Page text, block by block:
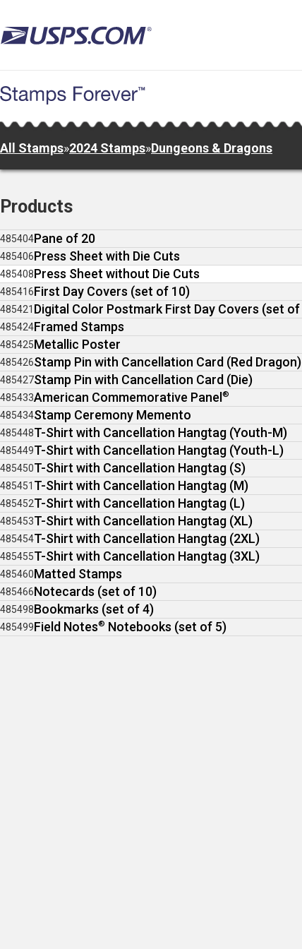
to
main
All Stamps»2024 Stamps»Dungeons & Dragons
Products
485404Pane of 20
485406Press Sheet with Die Cuts
485408Press Sheet without Die Cuts
485416First Day Covers (set of 10)
485421 Digital Color Postmark First Day Covers (set of
485424Framed Stamps
485425Metallic Poster
485426Stamp Pin with Cancellation Card (Red Dragon)
485427Stamp Pin with Cancellation Card (Die)
485433American Commemorative Panel ®
485434Stamp Ceremony Memento
485448T-Shirt with Cancellation Hangtag (Youth-M)
485449T-Shirt with Cancellation Hangtag (Youth-L)
485450T-Shirt with Cancellation Hangtag (S)
485451 T-Shirt with Cancellation Hangtag (M)
485452T-Shirt with Cancellation Hangtag (L)
485453T-Shirt with Cancellation Hangtag (XL)
485454T-Shirt with Cancellation Hangtag (2XL)
485455T-Shirt with Cancellation Hangtag (3XL)
485460Matted Stamps
485466Notecards (set of 10)
485498Bookmarks (set of 4)
485499Field Notes® Notebooks (set of 5)